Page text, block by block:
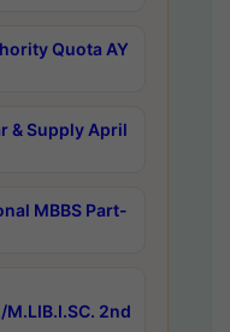
Quota AY
& Supply April
MBBS Part-
2nd